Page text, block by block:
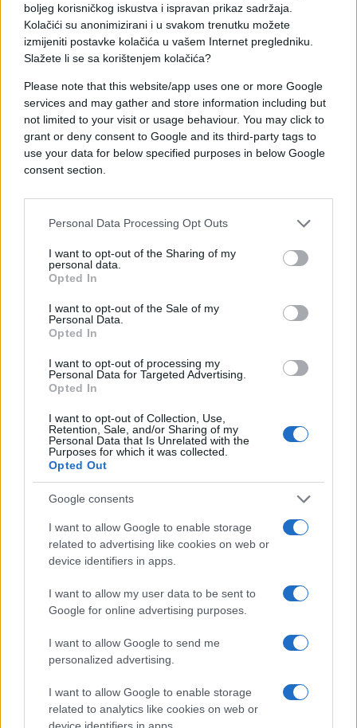
boljeg korisničkog iskustva i ispravan prikaz sadržaja.
Kolačići su anonimizirani i u svakom trenutku možete
izmijeniti postavke kolačića u vašem Internet pregledniku.
Slažete li se sa korištenjem kolačića?
Please note that this website/app uses one or more Google
services and may gather and store information including but
not limited to your visit or usage behaviour. You may click to
grant or deny consent to Google and its third-party tags to
use your data for below specified purposes in below Google
consent section.
Personal Data Processing Opt Outs
I want to opt-out of the Sharing of my
personal data.
Opted In
I want to opt-out of the Sale of my
Personal Data.
Opted In
I want to opt-out of processing my
Personal Data for Targeted Advertising.
Opted In
I want to opt-out of Collection, Use,
Retention, Sale, and/or Sharing of my
Personal Data that Is Unrelated with the
Purposes for which it was collected.
Opted Out
Google consents
I want to allow Google to enable storage
related to advertising like cookies on web or
device identifiers in apps.
I want to allow my user data to be sent to
Google for online advertising purposes.
I want to allow Google to send me
personalized advertising.
I want to allow Google to enable storage
related to analytics like cookies on web or
device identifiers in apps.
#igra #Beba #napad
#pas #ujed